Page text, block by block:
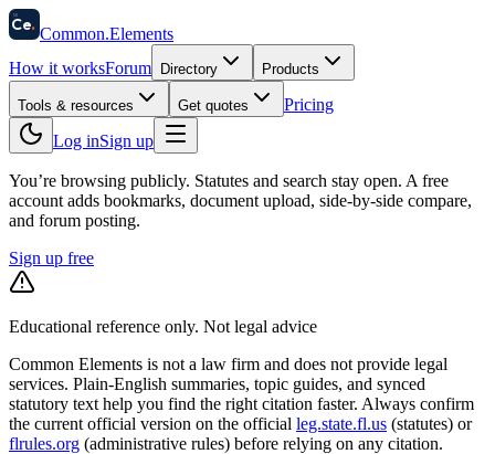
58
Ce. Common.Elements
How it worksForum Directory Products
Tools & resources Get quotes
Pricing
Log inSign up
You’re browsing publicly. Statutes and search stay open. A free
account adds bookmarks, document upload, side-by-side compare,
and forum posting.
Sign up free
Educational reference only. Not legal advice
Common Elements is not a law firm and does not provide legal
services. Plain-English summaries, topic guides, and synced
statutory text help you find the right citation faster. Always confirm
the current official version on the official leg.state.fl.us (statutes) or
flrules.org (administrative rules) before relying on any citation.